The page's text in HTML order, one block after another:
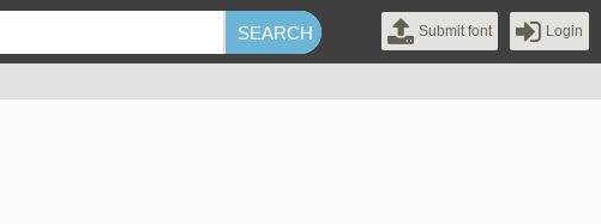
Submit font Login